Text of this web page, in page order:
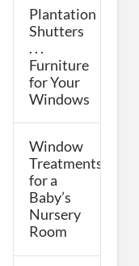
Plantation
Shutters
. . .
Furniture
for Your
Windows
Window
Treatments
for a
Baby’s
Nursery
Room